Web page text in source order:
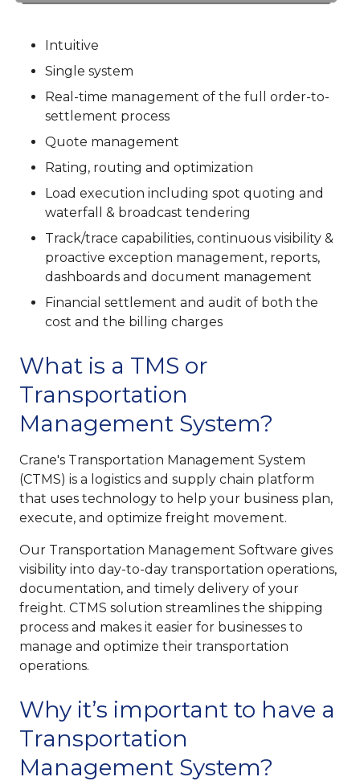
Intuitive
Single system
Real-time management of the full order-to-
settlement process
Quote management
Rating, routing and optimization
Load execution including spot quoting and
waterfall & broadcast tendering
Track/trace capabilities, continuous visibility &
proactive exception management, reports,
dashboards and document management
Financial settlement and audit of both the
cost and the billing charges
What is a TMS or
Transportation
Management System?
Crane's Transportation Management System
(CTMS) is a logistics and supply chain platform
that uses technology to help your business plan,
execute, and optimize freight movement.
Our Transportation Management Software gives
visibility into day-to-day transportation operations,
documentation, and timely delivery of your
freight. CTMS solution streamlines the shipping
process and makes it easier for businesses to
manage and optimize their transportation
operations.
Why it’s important to have a
Transportation
Management System?